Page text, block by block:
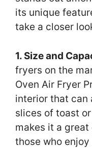
its unique
take a closer
1. Size and
fryers on the
Oven Air Fryer
interior that can
slices of toast
makes it a
those who